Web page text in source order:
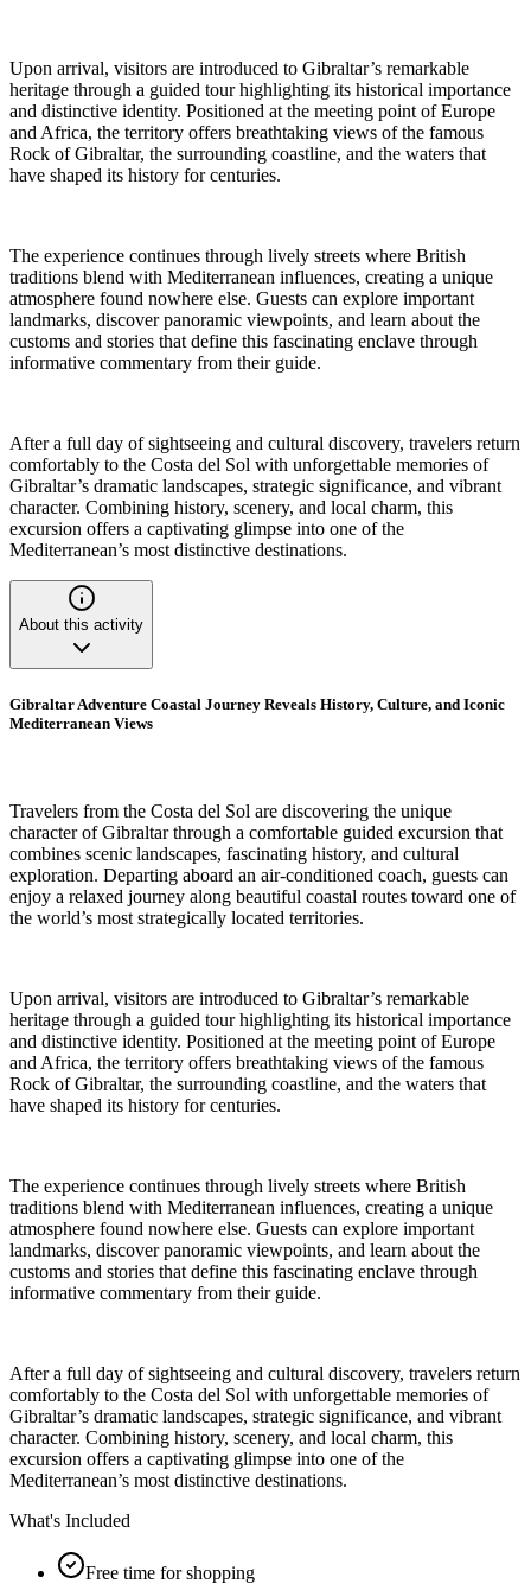
Upon arrival, visitors are introduced to Gibraltar’s remarkable
heritage through a guided tour highlighting its historical importance
and distinctive identity. Positioned at the meeting point of Europe
and Africa, the territory offers breathtaking views of the famous
Rock of Gibraltar, the surrounding coastline, and the waters that
have shaped its history for centuries.
The experience continues through lively streets where British
traditions blend with Mediterranean influences, creating a unique
atmosphere found nowhere else. Guests can explore important
landmarks, discover panoramic viewpoints, and learn about the
customs and stories that define this fascinating enclave through
informative commentary from their guide.
After a full day of sightseeing and cultural discovery, travelers return
comfortably to the Costa del Sol with unforgettable memories of
Gibraltar’s dramatic landscapes, strategic significance, and vibrant
character. Combining history, scenery, and local charm, this
excursion offers a captivating glimpse into one of the
Mediterranean’s most distinctive destinations.
About this activity
Gibraltar Adventure Coastal Journey Reveals History, Culture, and Iconic
Mediterranean Views
Travelers from the Costa del Sol are discovering the unique
character of Gibraltar through a comfortable guided excursion that
combines scenic landscapes, fascinating history, and cultural
exploration. Departing aboard an air-conditioned coach, guests can
enjoy a relaxed journey along beautiful coastal routes toward one of
the world’s most strategically located territories.
Upon arrival, visitors are introduced to Gibraltar’s remarkable
heritage through a guided tour highlighting its historical importance
and distinctive identity. Positioned at the meeting point of Europe
and Africa, the territory offers breathtaking views of the famous
Rock of Gibraltar, the surrounding coastline, and the waters that
have shaped its history for centuries.
The experience continues through lively streets where British
traditions blend with Mediterranean influences, creating a unique
atmosphere found nowhere else. Guests can explore important
landmarks, discover panoramic viewpoints, and learn about the
customs and stories that define this fascinating enclave through
informative commentary from their guide.
After a full day of sightseeing and cultural discovery, travelers return
comfortably to the Costa del Sol with unforgettable memories of
Gibraltar’s dramatic landscapes, strategic significance, and vibrant
character. Combining history, scenery, and local charm, this
excursion offers a captivating glimpse into one of the
Mediterranean’s most distinctive destinations.
What's Included
Free time for shopping